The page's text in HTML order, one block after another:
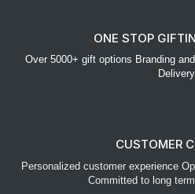
ONE STOP
Over 5000+ gift options Branding
Delivery
CUSTOMER
Personalized customer experience
Committed to long